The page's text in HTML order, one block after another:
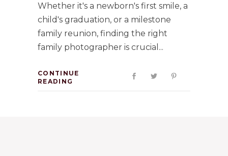
Whether it's a newborn's first smile, a
child's graduation, or a milestone
family reunion, finding the right
family photographer is crucial
CONTINUE
READING